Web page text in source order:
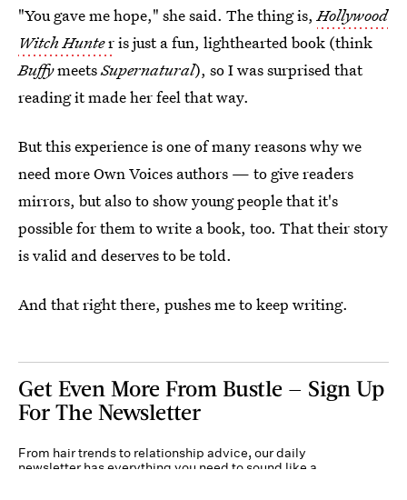
"You gave me hope," she said. The thing is,Hollywood
Witch Hunteris just a fun, lighthearted book (think
BuffymeetsSupernatural), so I was surprised that
reading it made her feel that way.
But this experience is one of many reasons why we
need more Own Voices authors — to give readers
mirrors, but also to show young people that it's
possible for them to write a book, too. That their story
is valid and deserves to be told.
And that right there, pushes me to keep writing.
Get Even More From Bustle — Sign Up
For The Newsletter
From hair trends to relationship advice, our daily
newsletter has everything you need to sound like a